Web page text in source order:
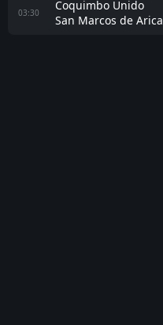
03:30
Coquimbo Unido
San Marcos de Arica